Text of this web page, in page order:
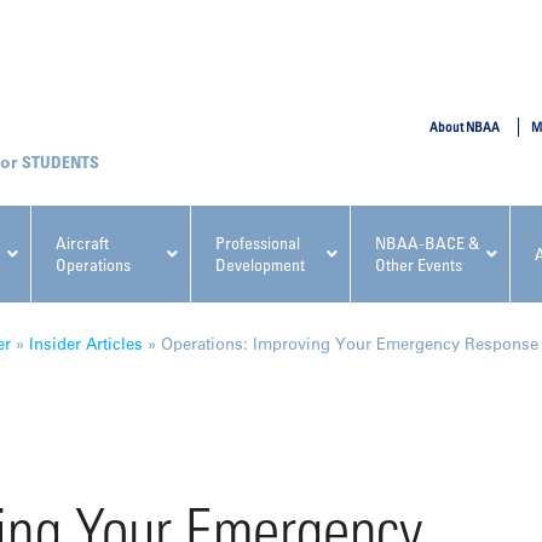
Aircraft
Operations
Professional
Development
NBAA-BACE &
Other Events
NBAA Events
Conference
Fundamentals for Flight
Departments Workshop
About NBAA
STUDENTS
» Insider Articles » Operations: Improving Your Emergency Response